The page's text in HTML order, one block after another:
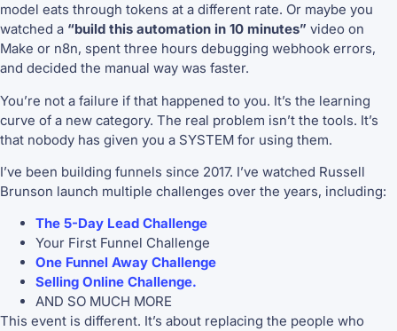
model eats through tokens at a different rate. Or maybe you
watched a “build this automation in 10 minutes” video on
Make or n8n, spent three hours debugging webhook errors,
and decided the manual way was faster.
You’re not a failure if that happened to you. It’s the learning
curve of a new category. The real problem isn’t the tools. It’s
that nobody has given you a SYSTEM for using them.
I’ve been building funnels since 2017. I’ve watched Russell
Brunson launch multiple challenges over the years, including:
The 5-Day Lead Challenge
Your First Funnel Challenge
One Funnel Away Challenge
Selling Online Challenge.
AND SO MUCH MORE
This event is different. It’s about replacing the people who